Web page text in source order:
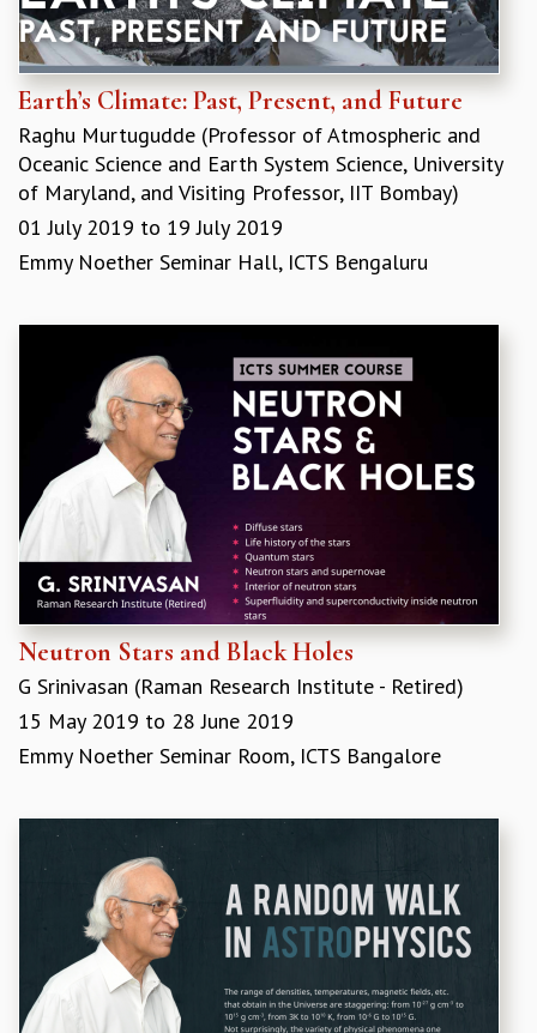
ENDOWMENT
RESOURCES
COMPUTING
TRANSPORT
CAFETERIA
RECREATION
CHILD CARE
VISITOR GUIDELINES
HOW TO REACH
SERVICE INFORMATIQUE
CAREERS
ACADEMIC POSITIONS
NON-ACADEMIC POSITIONS
CERTIFICATE FORMAT
Earth’s Climate: Past, Present, and Future
Raghu Murtugudde​ (Professor of Atmospheric and
Oceanic Science and Earth System Science, University
of Maryland, and Visiting Professor, IIT Bombay)
01 July 2019 to 19 July 2019
Emmy Noether Seminar Hall, ICTS Bengaluru
Neutron Stars and Black Holes
G Srinivasan (​Raman Research Institute - Retired)
15 May 2019 to 28 June 2019
Emmy Noether Seminar Room, ICTS Bangalore